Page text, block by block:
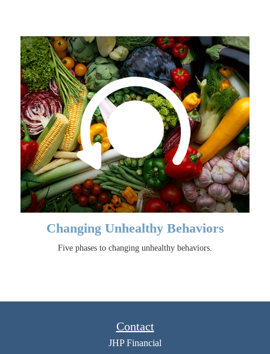
Changing Unhealthy Behaviors
Five phases to changing unhealthy behaviors.
Contact
JHP Financial